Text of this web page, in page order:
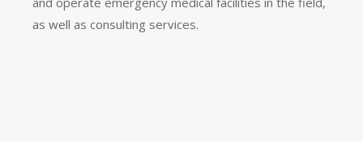
as well as consulting services.